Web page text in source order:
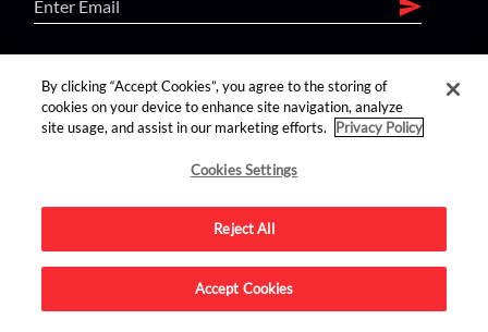
find us on:
Advertise on this site.
By clicking “Accept Cookies”, you agree to the storing of
cookies on your device to enhance site navigation, analyze
site usage, and assist in our marketing efforts.
Privacy Policy
Cookies Settings
Reject All
Accept Cookies